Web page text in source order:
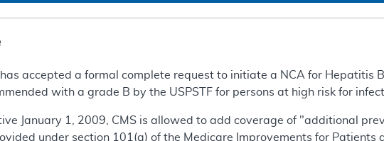
has accepted a formal complete request to initiate a NCA for Hepatitis
with a grade B by the USPSTF for persons at high risk for
January 1, 2009, CMS is allowed to add coverage of "additional
under section 101(a) of the Medicare Improvements for Patients